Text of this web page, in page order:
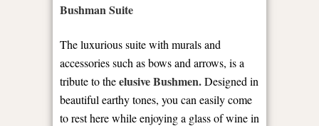
Bushman Suite
The luxurious suite with murals and
accessories such as bows and arrows, is a
tribute to theelusive Bushmen.Designed in
beautiful earthy tones, you can easily come
to rest here while enjoying a glass of wine in